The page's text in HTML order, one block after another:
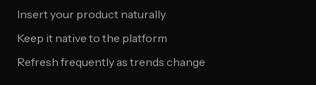
Insert your product naturally
Keep it native to the platform
Refresh frequently as trends change